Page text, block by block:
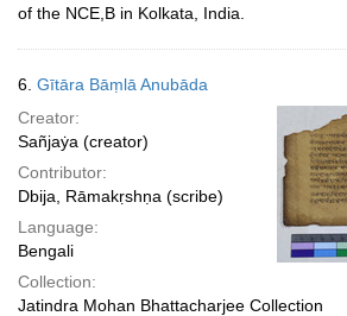
of the NCE,B in Kolkata, India.
6. Gītāra Bāṃlā Anubāda
Creator:
Sañjaẏa (creator)
Contributor:
Dbija, Rāmakṛshṇa (scribe)
Language:
Bengali
Collection:
Jatindra Mohan Bhattacharjee Collection